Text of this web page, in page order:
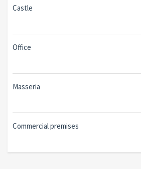
Castle
Office
Masseria
Commercial premises